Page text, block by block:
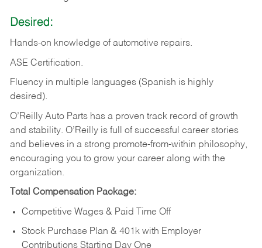
Desired:
Hands-on knowledge of automotive repairs.
ASE Certification.
Fluency in multiple languages (Spanish is highly
desired).
O’Reilly Auto Parts has a proven track record of growth
and stability. O’Reilly is full of successful career stories
and believes in a strong promote-from-within philosophy,
encouraging you to grow your career along with the
organization.
Total Compensation Package:
Competitive Wages & Paid Time Off
Stock Purchase Plan & 401k with Employer
Contributions Starting Day One